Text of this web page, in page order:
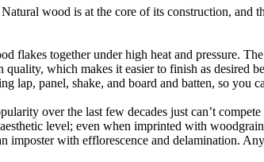
wood is at the core of its construction,
flakes together under high heat and pressure.
which makes it easier to finish as desired
lap, panel, shake, and board and batten, so
over the last few decades just can’t
level; even when imprinted with
imposter with efflorescence and delamination.